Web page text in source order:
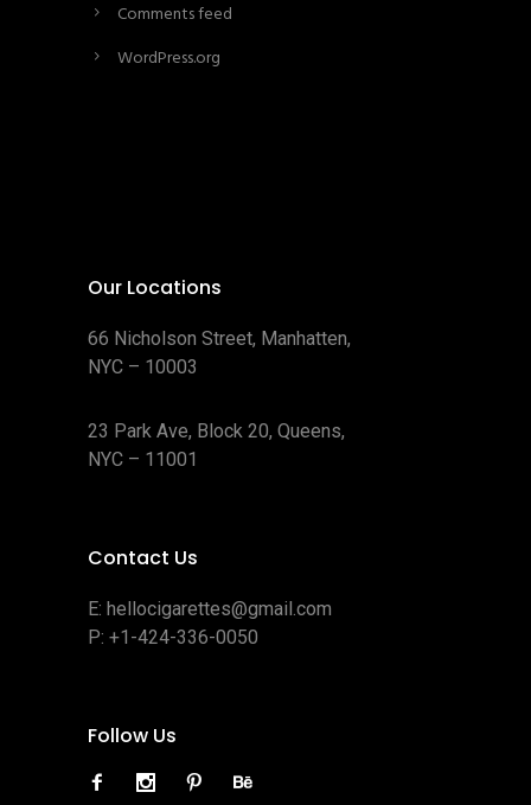
Comments feed
WordPress.org
Our Locations
66 Nicholson Street, Manhatten,
NYC – 10003
23 Park Ave, Block 20, Queens,
NYC – 11001
Contact Us
E: hellocigarettes@gmail.com
P: +1-424-336-0050
Follow Us